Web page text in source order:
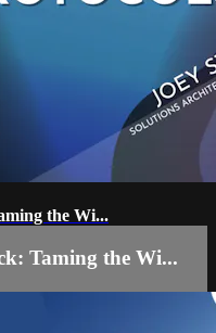
the Wi...
Taming the Wi...